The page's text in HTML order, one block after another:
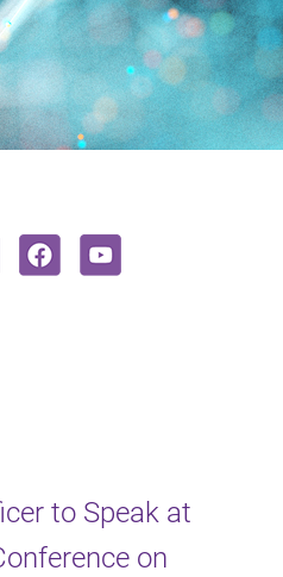
to Speak at
on